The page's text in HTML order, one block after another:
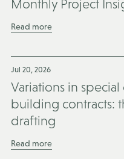
Monthly Project
Read more
Jul 20, 2026
Variations in
building contracts:
drafting
Read more